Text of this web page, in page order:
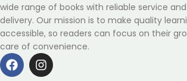
wide range of books with reliable service
delivery. Our mission is to make quality
accessible, so readers can focus on their
care of convenience.